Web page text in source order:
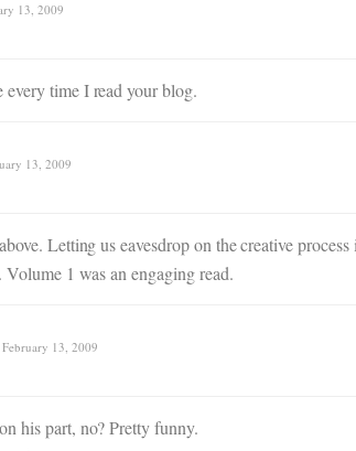
13, 2009
every time I read your blog.
13, 2009
Letting us eavesdrop on the creative
1 was an engaging read.
February 13, 2009
his part, no? Pretty funny.